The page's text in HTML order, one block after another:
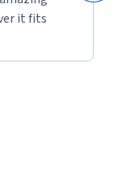
it fits